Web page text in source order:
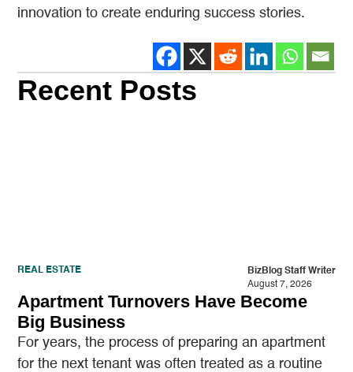
innovation to create enduring success stories.
Recent Posts
REAL ESTATE
BizBlog Staff Writer
August 7, 2026
Apartment Turnovers Have Become
Big Business
For years, the process of preparing an apartment
for the next tenant was often treated as a routine